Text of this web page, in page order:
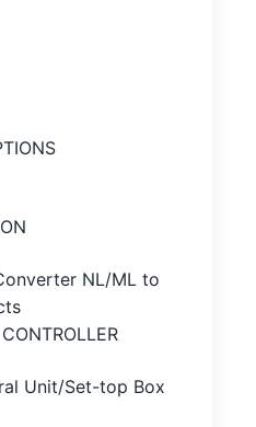
NL/ML to
Unit/Set-top Box